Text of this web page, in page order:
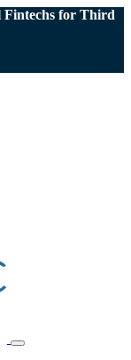
Fintechs for Third